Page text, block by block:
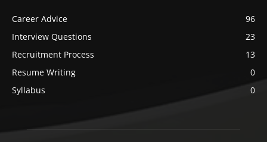
Career Advice
96
Interview Questions
23
Recruitment Process
13
Resume Writing
0
Syllabus
0